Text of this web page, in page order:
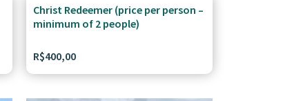
Christ Redeemer (price per person –
minimum of 2 people)
R$400,00